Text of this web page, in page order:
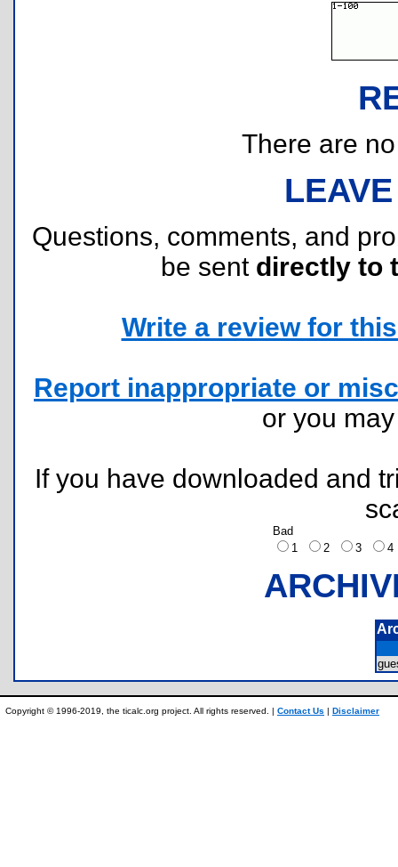
There are
Questions, comments, and
be sent directly to
Write a review for
Report inappropriate or
or you
If you have downloaded and
Bad
1
2 3
Copyright © 1996-2019, the ticalc.org project. All rights reserved. | Contact Us | Disclaimer